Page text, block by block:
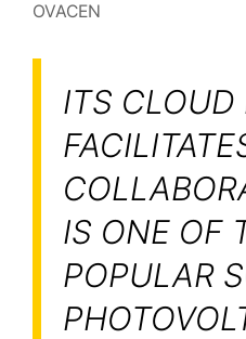
OVACEN
ITS CLOUD
IS ONE OF
POPULAR